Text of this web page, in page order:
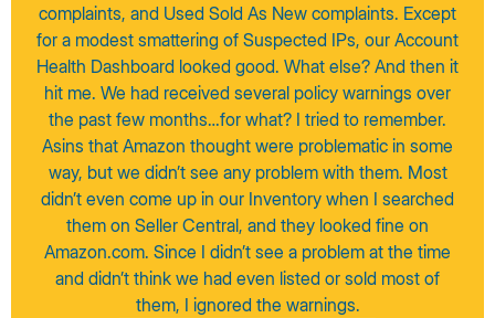
complaints, and Used Sold As New complaints. Except
for a modest smattering of Suspected IPs, our Account
Health Dashboard looked good. What else? And then it
hit me. We had received several policy warnings over
the past few months…for what? I tried to remember.
Asins that Amazon thought were problematic in some
way, but we didn’t see any problem with them. Most
didn’t even come up in our Inventory when I searched
them on Seller Central, and they looked fine on
Amazon.com. Since I didn’t see a problem at the time
and didn’t think we had even listed or sold most of
them, I ignored the warnings.